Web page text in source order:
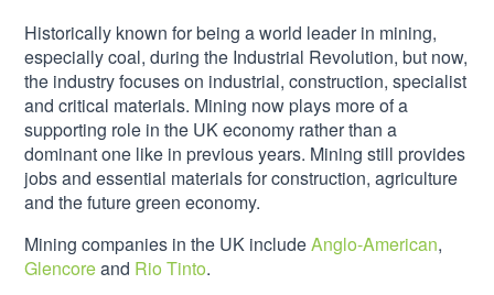
Historically known for being a world leader in mining,
especially coal, during the Industrial Revolution, but now,
the industry focuses on industrial, construction, specialist
and critical materials. Mining now plays more of a
supporting role in the UK economy rather than a
dominant one like in previous years. Mining still provides
jobs and essential materials for construction, agriculture
and the future green economy.
Mining companies in the UK includeAnglo-American,
Glencoreand Rio Tinto.